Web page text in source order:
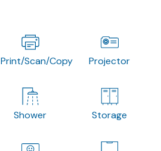
Print/Scan/Copy Projector
Shower Storage